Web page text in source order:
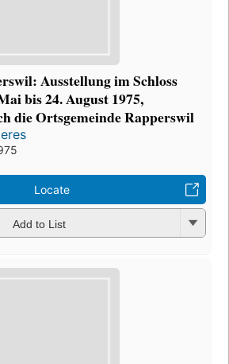
Ausstellung im Schloss
bis 24. August 1975,
die Ortsgemeinde Rapperswil
Locate
Add to List